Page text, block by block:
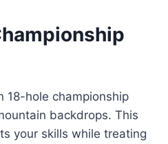
18-hole championship
backdrops. This
your skills while treating